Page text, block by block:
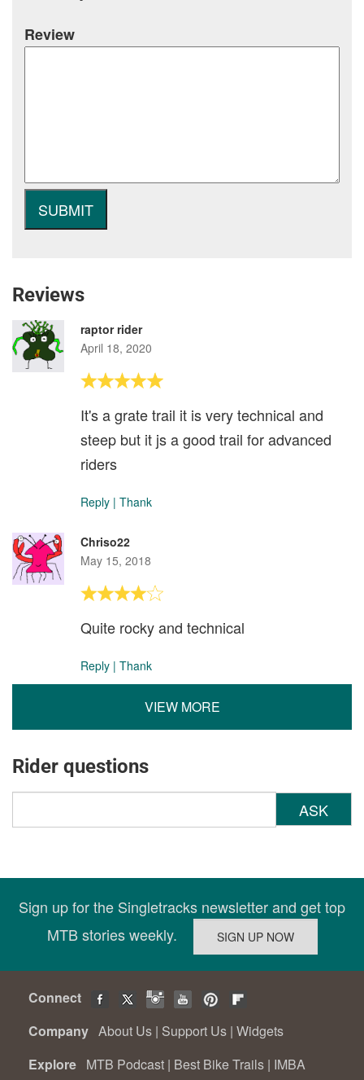
Review
Reviews
raptor rider
April 18, 2020
It's a grate trail it is very technical and
steep but it js a good trail for advanced
riders
Reply | Thank
Chriso22
May 15, 2018
Quite rocky and technical
Reply | Thank
VIEW MORE
Rider questions
ASK
Sign up for the Singletracks newsletter and get top
MTB stories weekly.
Connect
Company About Us | Support Us | Widgets
Explore MTB Podcast | Best Bike Trails | IMBA